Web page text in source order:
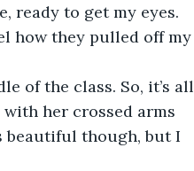
ready to get my eyes.
how they pulled off my
of the class. So, it’s all
her crossed arms
beautiful though, but I